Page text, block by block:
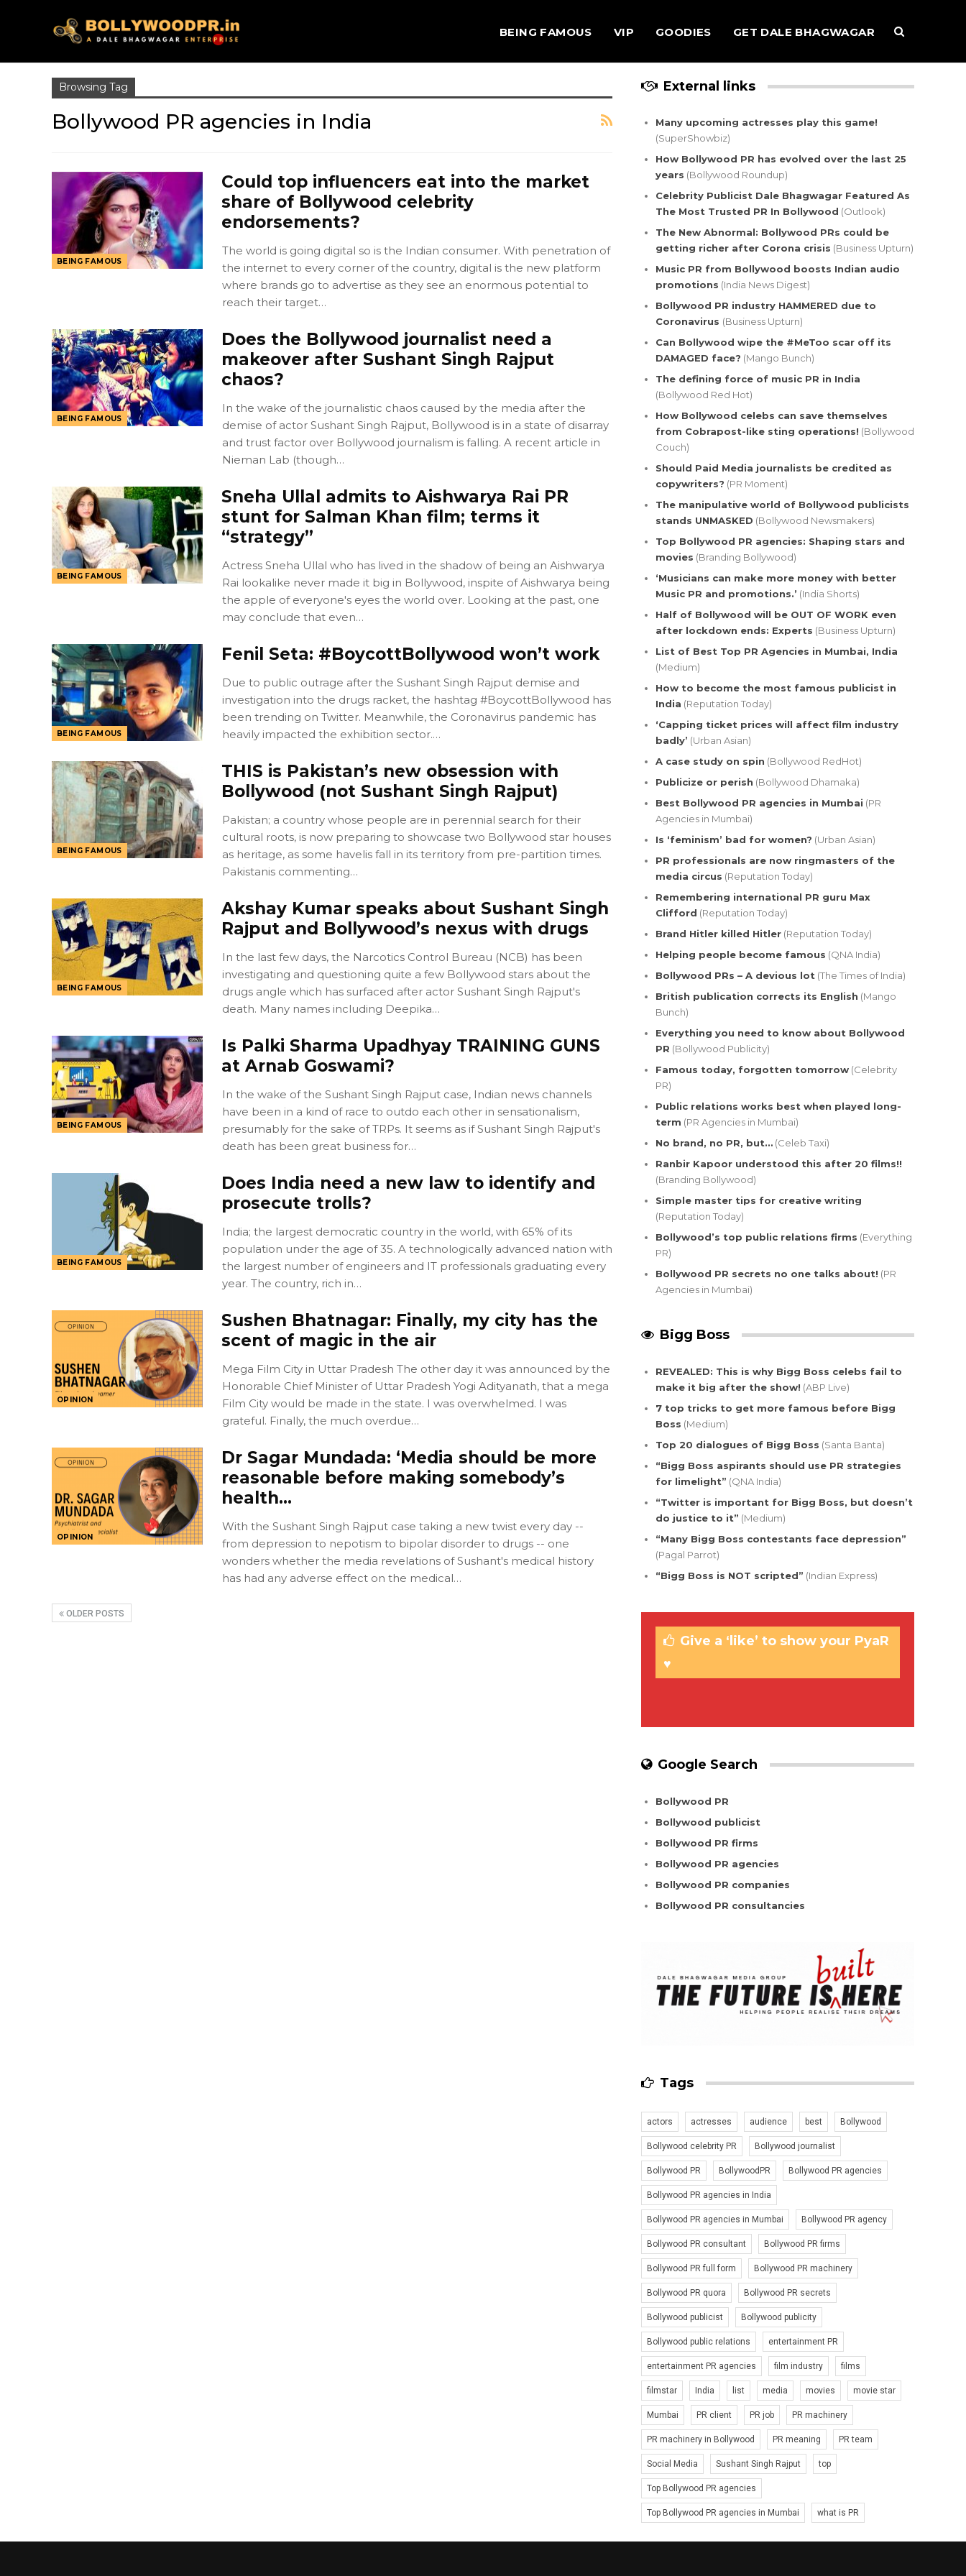
BEING FAMOUS VIP GOODIES GET DALE BHAGWAGAR
Browsing Tag
Bollywood PR agencies in India
BEING FAMOUS
Could top influencers eat into the market
share of Bollywood celebrity
endorsements?
The world is going digital so is the Indian consumer. With penetration of
the internet to every corner of the country, digital is the new platform
where brands go to advertise as they see an enormous potential to
reach their target…
BEING FAMOUS
Does the Bollywood journalist need a
makeover after Sushant Singh Rajput
chaos?
In the wake of the journalistic chaos caused by the media after the
demise of actor Sushant Singh Rajput, Bollywood is in a state of disarray
and trust factor over Bollywood journalism is falling. A recent article in
Nieman Lab (though…
BEING FAMOUS
Sneha Ullal admits to Aishwarya Rai PR
stunt for Salman Khan film; terms it
“strategy”
Actress Sneha Ullal who has lived in the shadow of being an Aishwarya
Rai lookalike never made it big in Bollywood, inspite of Aishwarya being
the apple of everyone's eyes the world over. Looking at the past, one
may conclude that even…
BEING FAMOUS
Fenil Seta: #BoycottBollywood won’t work
Due to public outrage after the Sushant Singh Rajput demise and
investigation into the drugs racket, the hashtag #BoycottBollywood has
been trending on Twitter. Meanwhile, the Coronavirus pandemic has
heavily impacted the exhibition sector.…
BEING FAMOUS
THIS is Pakistan’s new obsession with
Bollywood (not Sushant Singh Rajput)
Pakistan; a country whose people are in perennial search for their
cultural roots, is now preparing to showcase two Bollywood star houses
as heritage, as some havelis fall in its territory from pre-partition times.
Pakistanis commenting…
BEING FAMOUS
Akshay Kumar speaks about Sushant Singh
Rajput and Bollywood’s nexus with drugs
In the last few days, the Narcotics Control Bureau (NCB) has been
investigating and questioning quite a few Bollywood stars about the
drugs angle which has surfaced after actor Sushant Singh Rajput's
death. Many names including Deepika…
BEING FAMOUS
Is Palki Sharma Upadhyay TRAINING GUNS
at Arnab Goswami?
In the wake of the Sushant Singh Rajput case, Indian news channels
have been in a kind of race to outdo each other in sensationalism,
presumably for the sake of TRPs. It seems as if Sushant Singh Rajput's
death has been great business for…
BEING FAMOUS
Does India need a new law to identify and
prosecute trolls?
India; the largest democratic country in the world, with 65% of its
population under the age of 35. A technologically advanced nation with
the largest number of engineers and IT professionals graduating every
year. The country, rich in…
OPINION
Sushen Bhatnagar: Finally, my city has the
scent of magic in the air
Mega Film City in Uttar Pradesh The other day it was announced by the
Honorable Chief Minister of Uttar Pradesh Yogi Adityanath, that a mega
Film City would be made in the state. I was overwhelmed. I was
grateful. Finally, the much overdue…
OPINION
Dr Sagar Mundada: ‘Media should be more
reasonable before making somebody’s
health…
With the Sushant Singh Rajput case taking a new twist every day --
from depression to nepotism to bipolar disorder to drugs -- one
wonders whether the media revelations of Sushant's medical history
has had any adverse effect on the medical…
OLDER POSTS
External links
Many upcoming actresses play this game!
(SuperShowbiz)
How Bollywood PR has evolved over the last 25
years (Bollywood Roundup)
Celebrity Publicist Dale Bhagwagar Featured As
The Most Trusted PR In Bollywood (Outlook)
The New Abnormal: Bollywood PRs could be
getting richer after Corona crisis (Business Upturn)
Music PR from Bollywood boosts Indian audio
promotions (India News Digest)
Bollywood PR industry HAMMERED due to
Coronavirus (Business Upturn)
Can Bollywood wipe the #MeToo scar off its
DAMAGED face? (Mango Bunch)
The defining force of music PR in India
(Bollywood Red Hot)
How Bollywood celebs can save themselves
from Cobrapost-like sting operations! (Bollywood
Couch)
Should Paid Media journalists be credited as
copywriters? (PR Moment)
The manipulative world of Bollywood publicists
stands UNMASKED (Bollywood Newsmakers)
Top Bollywood PR agencies: Shaping stars and
movies (Branding Bollywood)
‘Musicians can make more money with better
Music PR and promotions.’ (India Shorts)
Half of Bollywood will be OUT OF WORK even
after lockdown ends: Experts (Business Upturn)
List of Best Top PR Agencies in Mumbai, India
(Medium)
How to become the most famous publicist in
India (Reputation Today)
‘Capping ticket prices will affect film industry
badly’ (Urban Asian)
A case study on spin (Bollywood RedHot)
Publicize or perish (Bollywood Dhamaka)
Best Bollywood PR agencies in Mumbai (PR
Agencies in Mumbai)
Is ‘feminism’ bad for women? (Urban Asian)
PR professionals are now ringmasters of the
media circus (Reputation Today)
Remembering international PR guru Max
Clifford (Reputation Today)
Brand Hitler killed Hitler(Reputation Today)
Helping people become famous (QNA India)
Bollywood PRs – A devious lot(The Times of India)
British publication corrects its English (Mango
Bunch)
Everything you need to know about Bollywood
PR (Bollywood Publicity)
Famous today, forgotten tomorrow(Celebrity
PR)
Public relations works best when played long-
term (PR Agencies in Mumbai)
No brand, no PR, but…(Celeb Taxi)
Ranbir Kapoor understood this after 20 films!!
(Branding Bollywood)
Simple master tips for creative writing
(Reputation Today)
Bollywood’s top public relations firms (Everything
PR)
Bollywood PR secrets no one talks about! (PR
Agencies in Mumbai)
Bigg Boss
REVEALED: This is why Bigg Boss celebs fail to
make it big after the show! (ABP Live)
7 top tricks to get more famous before Bigg
Boss (Medium)
Top 20 dialogues of Bigg Boss (Santa Banta)
“Bigg Boss aspirants should use PR strategies
for limelight” (QNA India)
“Twitter is important for Bigg Boss, but doesn’t
do justice to it” (Medium)
“Many Bigg Boss contestants face depression”
(Pagal Parrot)
“Bigg Boss is NOT scripted” (Indian Express)
Give a ‘like’ to show your PyaR
♥
Google Search
Bollywood PR
Bollywood publicist
Bollywood PR firms
Bollywood PR agencies
Bollywood PR companies
Bollywood PR consultancies
Tags
actors actresses audience best Bollywood
Bollywood celebrity PR Bollywood journalist
Bollywood PR BollywoodPR Bollywood PR agencies
Bollywood PR agencies in India
Bollywood PR agencies in Mumbai Bollywood PR agency
Bollywood PR consultant Bollywood PR firms
Bollywood PR full form Bollywood PR machinery
Bollywood PR quora Bollywood PR secrets
Bollywood publicist Bollywood publicity
Bollywood public relations entertainment PR
entertainment PR agencies film industry films
filmstar India list media movies movie star
Mumbai PR client PR job PR machinery
PR machinery in Bollywood PR meaning PR team
Social Media Sushant Singh Rajput top
Top Bollywood PR agencies
Top Bollywood PR agencies in Mumbai what is PR